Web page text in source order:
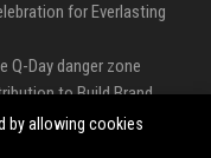
for Everlasting
Q-Day danger zone
to Build Brand
by allowing cookies